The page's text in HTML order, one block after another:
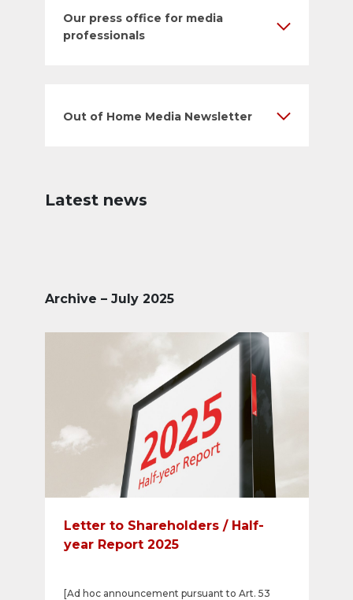
Our press office for media
professionals
Out of Home Media Newsletter
Latest news
Archive – July 2025
Letter to Shareholders / Half-
year Report 2025
[Ad hoc announcement pursuant to Art. 53